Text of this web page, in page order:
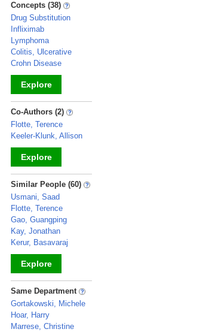
Concepts (38)
Drug Substitution
Infliximab
Lymphoma
Colitis, Ulcerative
Crohn Disease
Explore
_
Co-Authors (2)
Flotte, Terence
Keeler-Klunk, Allison
Explore
_
Similar People (60)
Usmani, Saad
Flotte, Terence
Gao, Guangping
Kay, Jonathan
Kerur, Basavaraj
Explore
_
Same Department
Gortakowski, Michele
Hoar, Harry
Marrese, Christine